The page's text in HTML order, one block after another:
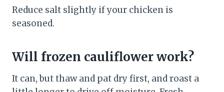
Reduce salt slightly if your chicken is
seasoned.
Will frozen cauliflower work?
It can, but thaw and pat dry first, and roast a